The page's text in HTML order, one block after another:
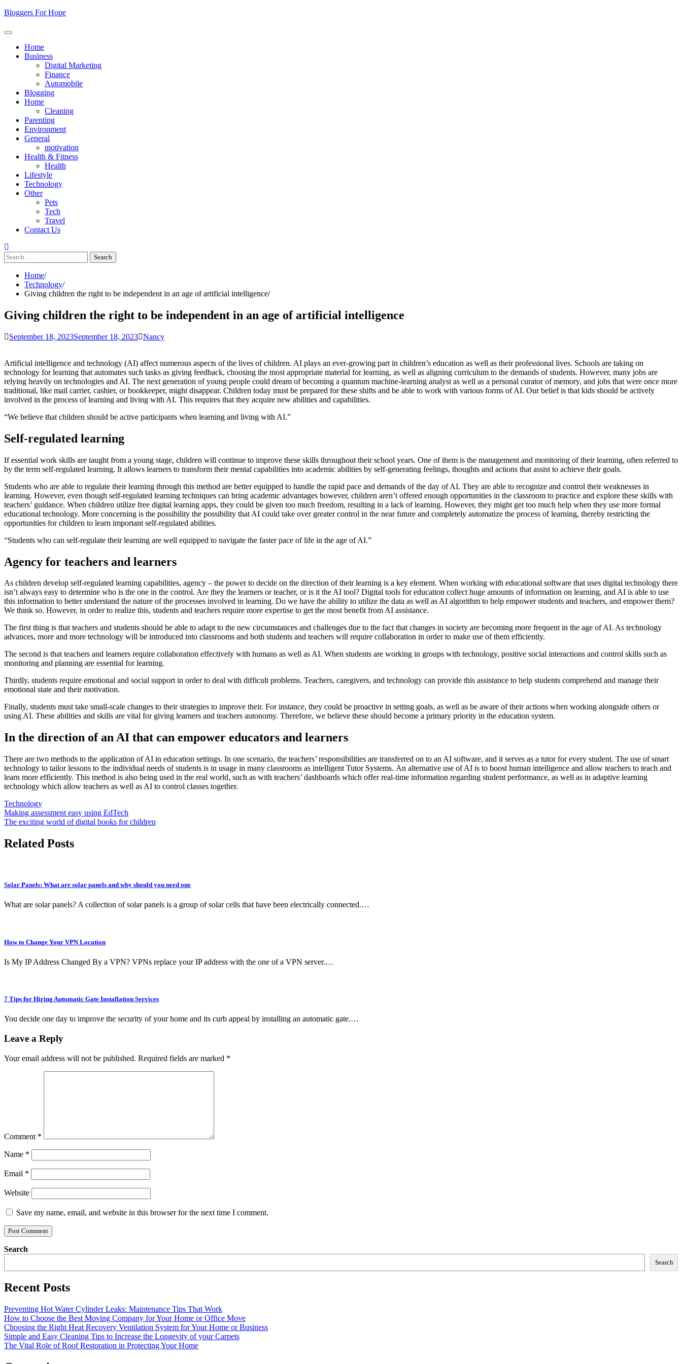
Skip
content
Bloggers For Hope
Home
Business
Digital Marketing
Finance
Automobile
Blogging
Home
Cleaning
Parenting
Environment
General
motivation
Health & Fitness
Health
Lifestyle
Technology
Other
Pets
Tech
Travel
Contact Us
Search
for:
Home
Technology
Giving children the right to be independent in an age of artificial intelligence
Giving children the right to be independent in an age of artificial intelligence
September 18, 2023September 18, 2023 Nancy
Artificial intelligence and technology (AI) affect numerous aspects of the lives of children. AI plays an ever-growing part in children’s education as well as their professional lives. Schools are taking on
technology for learning that automates such tasks as giving feedback, choosing the most appropriate material for learning, as well as aligning curriculum to the demands of students. However, many jobs are
relying heavily on technologies and AI. The next generation of young people could dream of becoming a quantum machine-learning analyst as well as a personal curator of memory, and jobs that were once more
traditional, like mail carrier, cashier, or bookkeeper, might disappear. Children today must be prepared for these shifts and be able to work with various forms of AI. Our belief is that kids should be actively
involved in the process of learning and living with AI. This requires that they acquire new abilities and capabilities.
“We believe that children should be active participants when learning and living with AI.”
Self-regulated learning
If essential work skills are taught from a young stage, children will continue to improve these skills throughout their school years. One of them is the management and monitoring of their learning, often referred to
by the term self-regulated learning. It allows learners to transform their mental capabilities into academic abilities by self-generating feelings, thoughts and actions that assist to achieve their goals.
Students who are able to regulate their learning through this method are better equipped to handle the rapid pace and demands of the day of AI. They are able to recognize and control their weaknesses in
learning. However, even though self-regulated learning techniques can bring academic advantages however, children aren’t offered enough opportunities in the classroom to practice and explore these skills with
teachers’ guidance. When children utilize free digital learning apps, they could be given too much freedom, resulting in a lack of learning. However, they might get too much help when they use more formal
educational technology. More concerning is the possibility the possibility that AI could take over greater control in the near future and completely automatize the process of learning, thereby restricting the
opportunities for children to learn important self-regulated abilities.
“Students who can self-regulate their learning are well equipped to navigate the faster pace of life in the age of AI.”
Agency for teachers and learners
As children develop self-regulated learning capabilities, agency – the power to decide on the direction of their learning is a key element. When working with educational software that uses digital technology there
isn’t always easy to determine who is the one in the control. Are they the learners or teacher, or is it the AI tool? Digital tools for education collect huge amounts of information on learning, and AI is able to use
this information to better understand the nature of the processes involved in learning. Do we have the ability to utilize the data as well as AI algorithm to help empower students and teachers, and empower them?
We think so. However, in order to realize this, students and teachers require more expertise to get the most benefit from AI assistance.
The first thing is that teachers and students should be able to adapt to the new circumstances and challenges due to the fact that changes in society are becoming more frequent in the age of AI. As technology
advances, more and more technology will be introduced into classrooms and both students and teachers will require collaboration in order to make use of them efficiently.
The second is that teachers and learners require collaboration effectively with humans as well as AI. When students are working in groups with technology, positive social interactions and control skills such as
monitoring and planning are essential for learning.
Thirdly, students require emotional and social supportin order to deal with difficult problems. Teachers, caregivers, and technology can provide this assistance to help students comprehend and manage their
emotional state and their motivation.
Finally, students must take small-scale changes to their strategies to improve their. For instance, they could be proactive in setting goals, as well as be aware of their actions when working alongside others or
using AI. These abilities and skills are vital for giving learners and teachers autonomy. Therefore, we believe these should become a primary priority in the education system.
In the direction of an AI that can empower educators and learners
There are two methods to the application of AI in education settings. In one scenario, the teachers’ responsibilities are transferred on to an AI software, and it serves as a tutor for every student. The use of smart
technology to tailor lessons to the individual needs of students is in usage in many classrooms as intelligent Tutor Systems. An alternative use of AI is to boost human intelligence and allow teachers to teach and
learn more efficiently. This method is also being used in the real world, such as with teachers’ dashboards which offer real-time information regarding student performance, as well as in adaptive learning
technology which allow teachers as well as AI to control classes together.
Technology
Post
navigation
Making assessment easy using EdTech
The exciting world of digital books for children
Related Posts
Solar Panels: What are solar panels and why should you need one
What are solar panels? A collection of solar panels is a group of solar cells that have been electrically connected.…
How to Change Your VPN Location
Is My IP Address Changed By a VPN? VPNs replace your IP address with the one of a VPN server.…
7 Tips for Hiring Automatic Gate Installation Services
You decide one day to improve the security of your home and its curb appeal by installing an automatic gate.…
Leave a Reply
Your email address will not be published. Required fields are marked *
Comment *
Name *
Email *
Website
Save my name, email, and website in this browser for the next time I comment.
Search
Search
Recent Posts
Preventing Hot Water Cylinder Leaks: Maintenance Tips That Work
How to Choose the Best Moving Company for Your Home or Office Move
Choosing the Right Heat Recovery Ventilation System for Your Home or Business
Simple and Easy Cleaning Tips to Increase the Longevity of your Carpets
The Vital Role of Roof Restoration in Protecting Your Home